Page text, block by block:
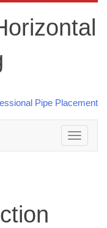
Toggle
navigation